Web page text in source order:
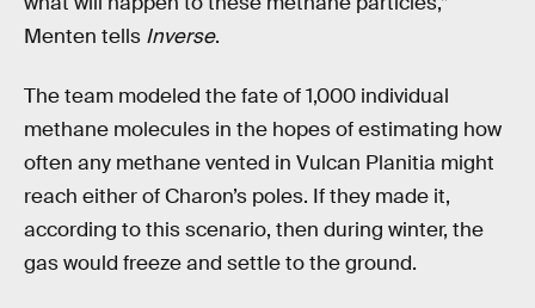
Menten tells Inverse.
The team modeled the fate of 1,000 individual
methane molecules in the hopes of estimating how
often any methane vented in Vulcan Planitia might
reach either of Charon’s poles. If they made it,
according to this scenario, then during winter, the
gas would freeze and settle to the ground.